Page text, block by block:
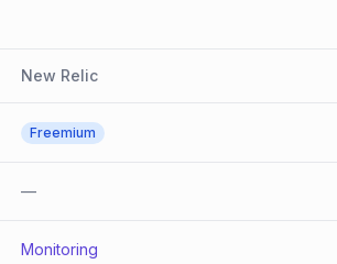
New Relic
Freemium
—
Monitoring